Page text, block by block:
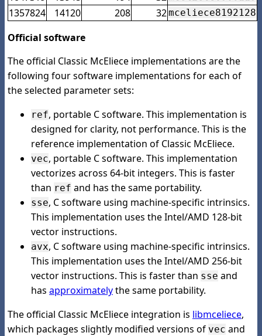
1357824 14120 208 32mceliece8192128
Official software
The official Classic McEliece implementations are the
following four software implementations for each of
the selected parameter sets:
ref, portable C software. This implementation is
designed for clarity, not performance. This is the
reference implementation of Classic McEliece.
vec, portable C software. This implementation
vectorizes across 64-bit integers. This is faster
than ref and has the same portability.
sse, C software using machine-specific intrinsics.
This implementation uses the Intel/AMD 128-bit
vector instructions.
avx, C software using machine-specific intrinsics.
This implementation uses the Intel/AMD 256-bit
vector instructions. This is faster than sse and
has approximatelythe same portability.
The official Classic McEliece integration is libmceliece,
which packages slightly modified versions of vec and